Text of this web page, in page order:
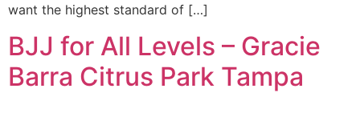
want the highest standard of […]
BJJ for All Levels – Gracie
Barra Citrus Park Tampa